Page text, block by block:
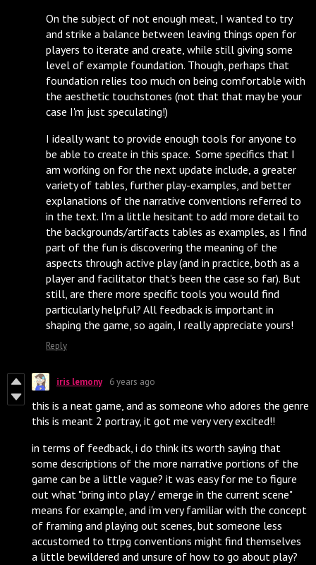
On the subject of not enough meat, I wanted to try
and strike a balance between leaving things open for
players to iterate and create, while still giving some
level of example foundation. Though, perhaps that
foundation relies too much on being comfortable with
the aesthetic touchstones (not that that may be your
case I'm just speculating!)
I ideally want to provide enough tools for anyone to
be able to create in this space. Some specifics that I
am working on for the next update include, a greater
variety of tables, further play-examples, and better
explanations of the narrative conventions referred to
in the text. I'm a little hesitant to add more detail to
the backgrounds/artifacts tables as examples, as I find
part of the fun is discovering the meaning of the
aspects through active play (and in practice, both as a
player and facilitator that's been the case so far). But
still, are there more specific tools you would find
particularly helpful? All feedback is important in
shaping the game, so again, I really appreciate yours!
Reply
iris lemony 6 years ago
this is a neat game, and as someone who adores the genre
this is meant 2 portray, it got me very very excited!!
in terms of feedback, i do think its worth saying that
some descriptions of the more narrative portions of the
game can be a little vague? it was easy for me to figure
out what "bring into play / emerge in the current scene"
means for example, and i'm very familiar with the concept
of framing and playing out scenes, but someone less
accustomed to ttrpg conventions might find themselves
a little bewildered and unsure of how to go about play?